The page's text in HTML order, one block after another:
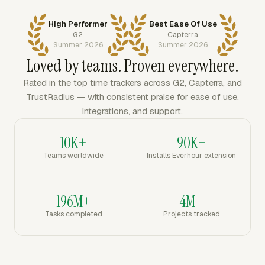
High Performer
G2
Summer 2026
Best Ease Of Use
Capterra
Summer 2026
Loved by teams. Proven everywhere.
Rated in the top time trackers across G2, Capterra, and
TrustRadius — with consistent praise for ease of use,
integrations, and support.
10K+
Teams worldwide
90K+
Installs Everhour extension
196M+
Tasks completed
4M+
Projects tracked